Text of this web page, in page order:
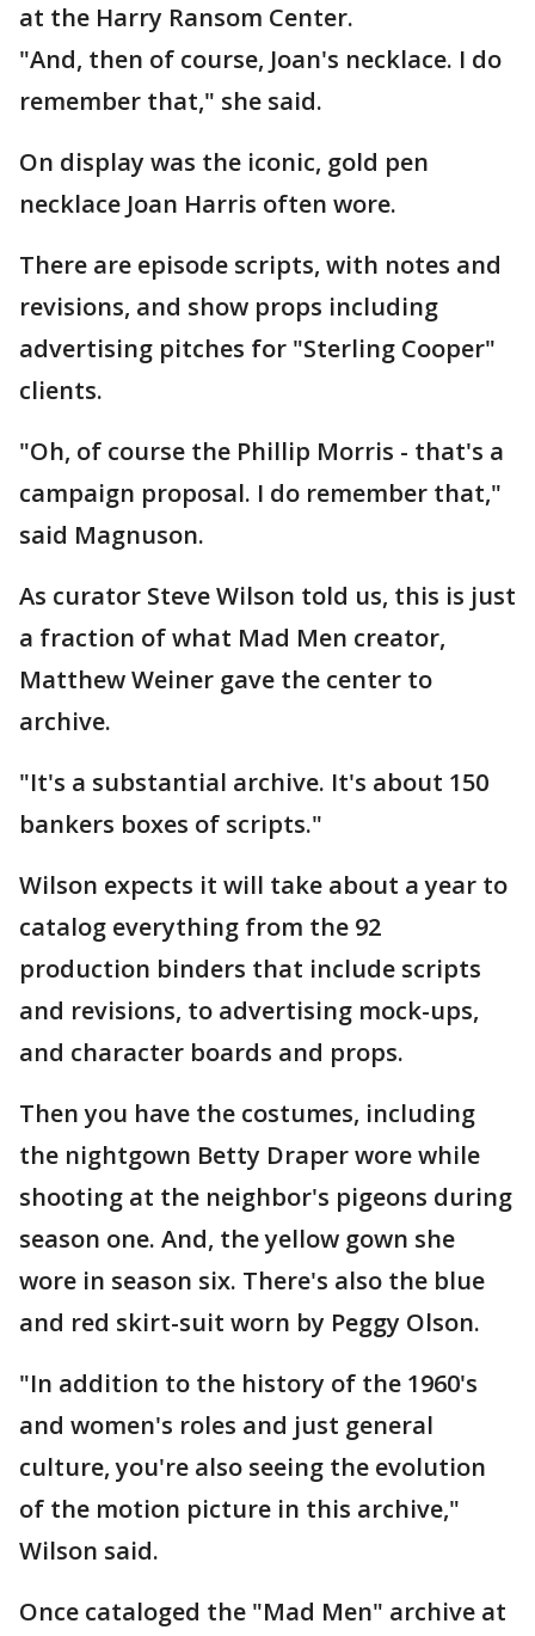
at the Harry Ransom Center.
"And, then of course, Joan's necklace. I do
remember that," she said.
On display was the iconic, gold pen
necklace Joan Harris often wore.
There are episode scripts, with notes and
revisions, and show props including
advertising pitches for "Sterling Cooper"
clients.
"Oh, of course the Phillip Morris - that's a
campaign proposal. I do remember that,"
said Magnuson.
As curator Steve Wilson told us, this is just
a fraction of what Mad Men creator,
Matthew Weiner gave the center to
archive.
"It's a substantial archive. It's about 150
bankers boxes of scripts."
Wilson expects it will take about a year to
catalog everything from the 92
production binders that include scripts
and revisions, to advertising mock-ups,
and character boards and props.
Then you have the costumes, including
the nightgown Betty Draper wore while
shooting at the neighbor's pigeons during
season one. And, the yellow gown she
wore in season six. There's also the blue
and red skirt-suit worn by Peggy Olson.
"In addition to the history of the 1960's
and women's roles and just general
culture, you're also seeing the evolution
of the motion picture in this archive,"
Wilson said.
Once cataloged the "Mad Men" archive at